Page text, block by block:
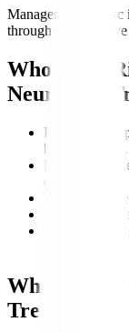
Management of disc
through
Who is the
Neurology
Individuals
balance issues.
Patients with
Those with
People with
Individuals
Who Should
Treatment?